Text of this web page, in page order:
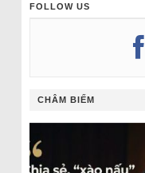
FOLLOW US
CHÂM BIẾM